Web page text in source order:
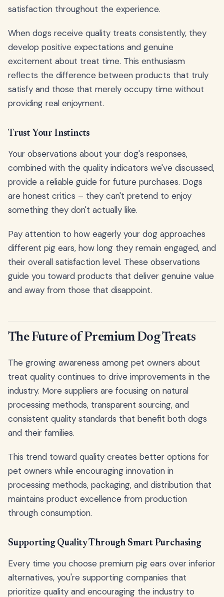
satisfaction throughout the experience.
When dogs receive quality treats consistently, they
develop positive expectations and genuine
excitement about treat time. This enthusiasm
reflects the difference between products that truly
satisfy and those that merely occupy time without
providing real enjoyment.
Trust Your Instincts
Your observations about your dog's responses,
combined with the quality indicators we've discussed,
provide a reliable guide for future purchases. Dogs
are honest critics – they can't pretend to enjoy
something they don't actually like.
Pay attention to how eagerly your dog approaches
different pig ears, how long they remain engaged, and
their overall satisfaction level. These observations
guide you toward products that deliver genuine value
and away from those that disappoint.
The Future of Premium Dog Treats
The growing awareness among pet owners about
treat quality continues to drive improvements in the
industry. More suppliers are focusing on natural
processing methods, transparent sourcing, and
consistent quality standards that benefit both dogs
and their families.
This trend toward quality creates better options for
pet owners while encouraging innovation in
processing methods, packaging, and distribution that
maintains product excellence from production
through consumption.
Supporting Quality Through Smart Purchasing
Every time you choose premium pig ears over inferior
alternatives, you're supporting companies that
prioritize quality and encouraging the industry to